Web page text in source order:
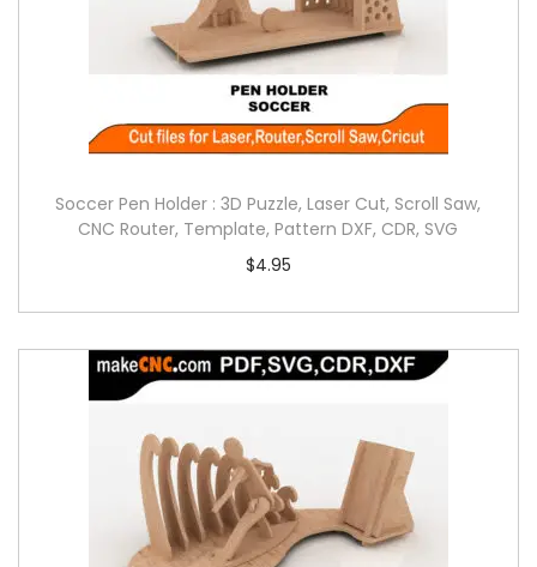
Soccer Pen Holder : 3D Puzzle, Laser Cut, Scroll Saw,
CNC Router, Template, Pattern DXF, CDR, SVG
$4.95